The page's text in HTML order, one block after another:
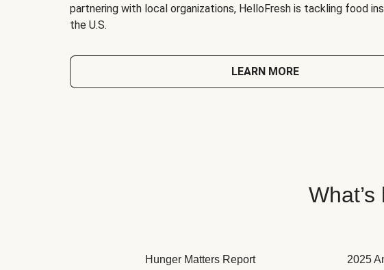
partnering with local organizations, HelloFresh is tackling food
the U.S.
LEARN MORE
Hunger Matters Report 2025